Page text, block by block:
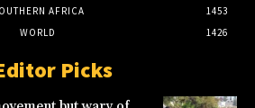
AFRICA
1453
WORLD
1426
Picks